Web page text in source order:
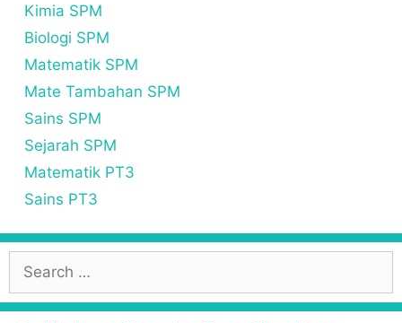
Kimia SPM
Biologi SPM
Matematik SPM
Mate Tambahan SPM
Sains SPM
Sejarah SPM
Matematik PT3
Sains PT3
a